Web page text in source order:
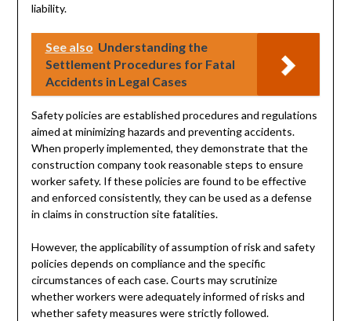
liability.
See also Understanding the
Settlement Procedures for Fatal
Accidents in Legal Cases
Safety policies are established procedures and regulations
aimed at minimizing hazards and preventing accidents.
When properly implemented, they demonstrate that the
construction company took reasonable steps to ensure
worker safety. If these policies are found to be effective
and enforced consistently, they can be used as a defense
in claims in construction site fatalities.
However, the applicability of assumption of risk and safety
policies depends on compliance and the specific
circumstances of each case. Courts may scrutinize
whether workers were adequately informed of risks and
whether safety measures were strictly followed.